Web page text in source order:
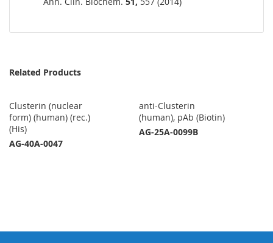
Related Products
Clusterin (nuclear
form) (human) (rec.)
(His)
AG-40A-0047
anti-Clusterin
(human), pAb (Biotin)
AG-25A-0099B